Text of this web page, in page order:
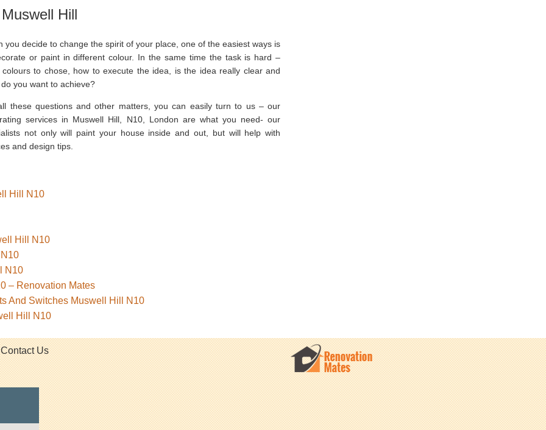
Hill
you decide to change the spirit of your place, one of the easiest ways is
or paint in different colour. In the same time the task is hard –
colours to chose, how to execute the idea, is the idea really clear and
you want to achieve?
these questions and other matters, you can easily turn to us – our
services in Muswell Hill, N10, London are what you need- our
not only will paint your house inside and out, but will help with
and design tips.
Hill N10
Hill N10
N10
– Renovation Mates
And Switches Muswell Hill N10
Hill N10
Contact Us